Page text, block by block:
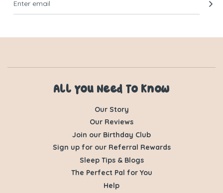
All You Need To Know
Our Story
Our Reviews
Join our Birthday Club
Sign up for our Referral Rewards
Sleep Tips & Blogs
The Perfect Pal for You
Help